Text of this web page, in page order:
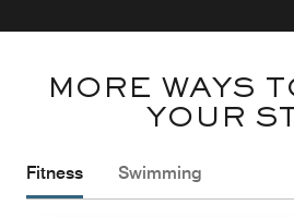
MORE WAYS
YOUR
Fitness Swimming